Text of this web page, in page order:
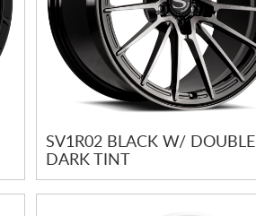
SV1R02 BLACK W/ DOUBLE
DARK TINT